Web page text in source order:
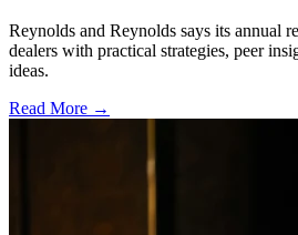
Reynolds and Reynolds says its annual
dealers with practical strategies, peer
ideas.
Read More →